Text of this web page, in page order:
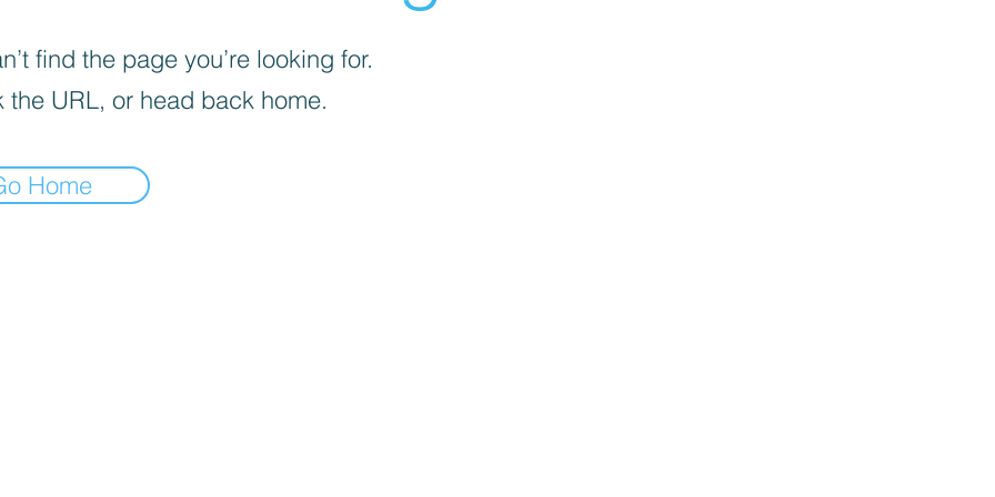
find the page you’re looking for.
the URL, or head back home.
Home